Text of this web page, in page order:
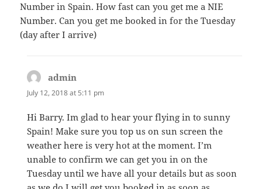
Number in Spain. How fast can you get me a NIE
Number. Can you get me booked in for the Tuesday
(day after I arrive)
admin
July 12, 2018 at 5:11 pm
Hi Barry. Im glad to hear your flying in to sunny
Spain! Make sure you top us on sun screen the
weather here is very hot at the moment. I’m
unable to confirm we can get you in on the
Tuesday until we have all your details but as soon